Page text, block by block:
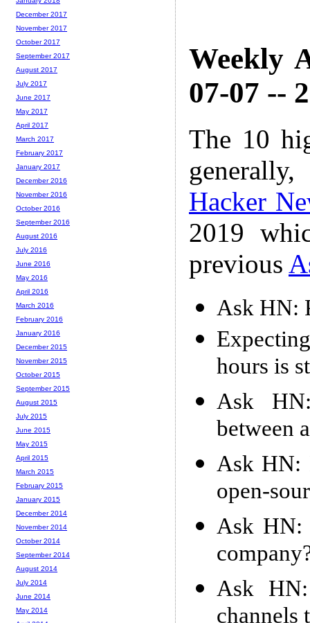
Weekly
07-07 --
The 10
Hacker
2019
previous
Ask HN:
hours is
Ask
between
Ask HN:
open-
Ask HN:
Ask
December 2017
November 2017
October 2017
September 2017
August 2017
July 2017
June 2017
May 2017
April 2017
March 2017
February 2017
January 2017
December 2016
November 2016
October 2016
September 2016
August 2016
July 2016
June 2016
May 2016
April 2016
March 2016
February 2016
January 2016
December 2015
November 2015
October 2015
September 2015
August 2015
July 2015
June 2015
May 2015
April 2015
March 2015
February 2015
January 2015
December 2014
November 2014
October 2014
September 2014
August 2014
July 2014
June 2014
May 2014